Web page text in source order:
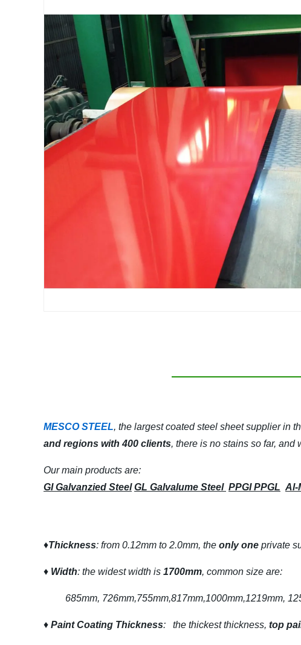
MESCO STEEL, the largest coated steel sheet supplier in
and regions with 400 clients, there is no stains so far, and
Our main products are:
GI Galvanzied Steel GL Galvalume Steel PPGI PPGL Al-
♦Thickness: from 0.12mm to 2.0mm, the only one private
♦ Width: the widest width is 1700mm, common size are:
685mm, 726mm,755mm,817mm,1000mm,1219mm,
♦ Paint Coating Thickness: the thickest thickness, top